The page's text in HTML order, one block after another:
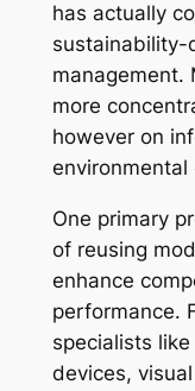
has actually
sustainability-
management.
more
however on
One primary
of reusing
enhance
performance.
specialists
devices,